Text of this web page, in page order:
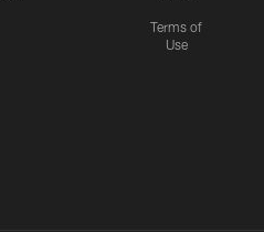
Terms of
Use